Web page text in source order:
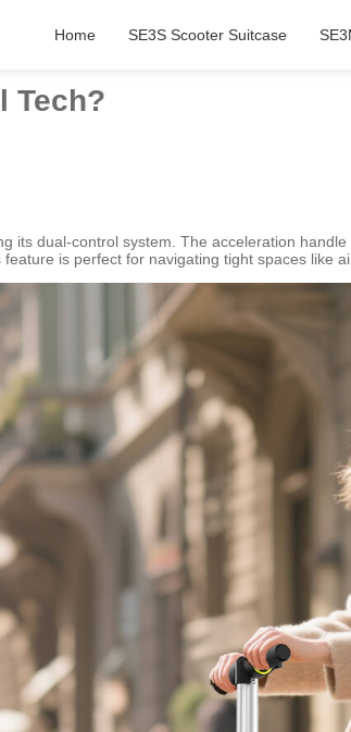
Home SE3S Scooter Suitcase
Tech?
its dual-control system. The acceleration
is perfect for navigating tight spaces like